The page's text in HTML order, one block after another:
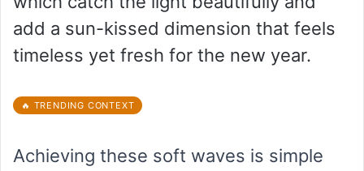
add a sun-kissed dimension that feels
timeless yet fresh for the new year.
🔥 TRENDING CONTEXT
Achieving these soft waves is simple